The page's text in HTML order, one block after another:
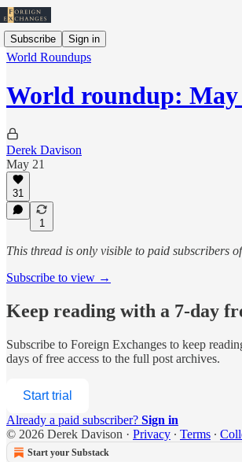
Subscribe Sign in
World Roundups
World roundup: May
Derek Davison
May 21
31
1
This thread is only visible to paid subscribers
Subscribe to view →
Keep reading with a 7-day
Subscribe to Foreign Exchanges to keep
days of free access to the full post archives.
Start trial
Already a paid subscriber? Sign in
© 2026 Derek Davison · Privacy ∙ Terms ∙
Start your Substack